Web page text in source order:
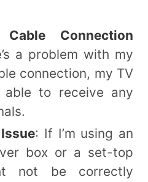
Connection
a problem with my
connection, my TV
to receive any
: If I’m using an
box or a set-top
not be correctly